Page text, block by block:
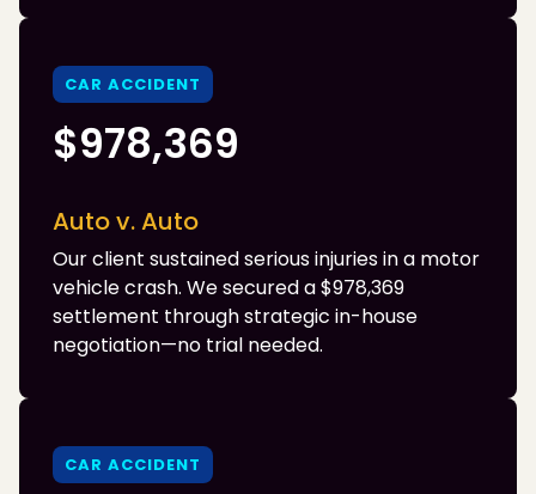
CAR ACCIDENT
$978,369
Auto v. Auto
Our client sustained serious injuries in a motor
vehicle crash. We secured a $978,369
settlement through strategic in-house
negotiation—no trial needed.
CAR ACCIDENT